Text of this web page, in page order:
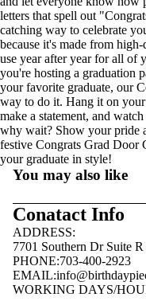
letters that spell out
catching way to celebrate
because it's made from
use year after year for all of
you're hosting a graduation
your favorite graduate, our
way to do it. Hang it on
make a statement, and
why wait? Show your pride
festive Congrats Grad Door
your graduate in style!
You may also like
Conatact Info
ADDRESS:
7701 Southern Dr Suite
PHONE:703-400-2923
EMAIL:
WORKING DAYS/